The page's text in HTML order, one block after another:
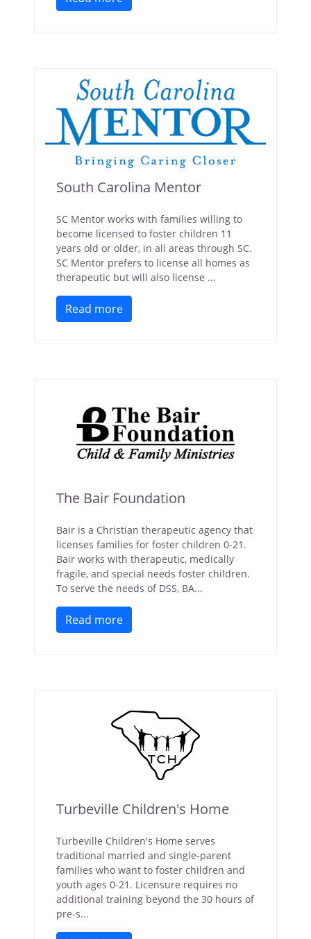
South Carolina Mentor
SC Mentor works with families willing to
become licensed to foster children 11
years old or older, in all areas through SC.
SC Mentor prefers to license all homes as
therapeutic but will also license ...
Read more
The Bair Foundation
Bair is a Christian therapeutic agency that
licenses families for foster children 0-21.
Bair works with therapeutic, medically
fragile, and special needs foster children.
To serve the needs of DSS, BA...
Read more
Turbeville Children's Home
Turbeville Children's Home serves
traditional married and single-parent
families who want to foster children and
youth ages 0-21. Licensure requires no
additional training beyond the 30 hours of
pre-s...